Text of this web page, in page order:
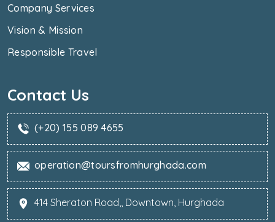
Company Services
Vision & Mission
Responsible Travel
Contact Us
(+20) 155 089 4655
operation@toursfromhurghada.com
414 Sheraton Road,, Downtown, Hurghada